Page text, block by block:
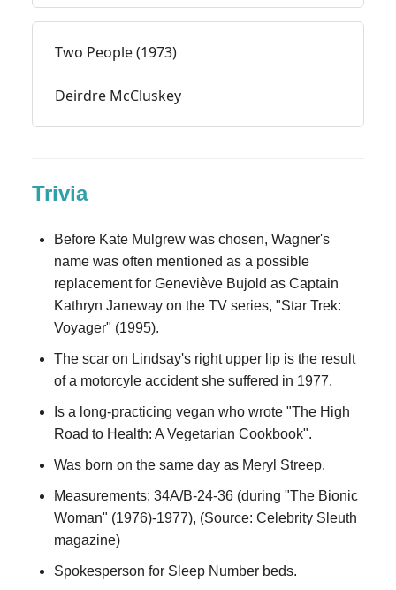
Two People (1973)
Deirdre McCluskey
Trivia
Before Kate Mulgrew was chosen, Wagner's
name was often mentioned as a possible
replacement for Geneviève Bujold as Captain
Kathryn Janeway on the TV series, "Star Trek:
Voyager" (1995).
The scar on Lindsay's right upper lip is the result
of a motorcyle accident she suffered in 1977.
Is a long-practicing vegan who wrote "The High
Road to Health: A Vegetarian Cookbook".
Was born on the same day as Meryl Streep.
Measurements: 34A/B-24-36 (during "The Bionic
Woman" (1976)-1977), (Source: Celebrity Sleuth
magazine)
Spokesperson for Sleep Number beds.